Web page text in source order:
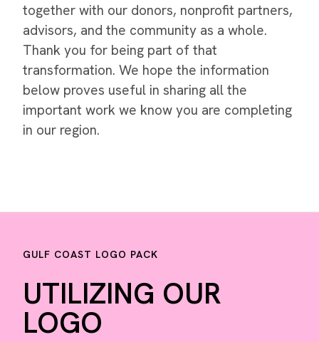
together with our donors, nonprofit partners,
advisors, and the community as a whole.
Thank you for being part of that
transformation. We hope the information
below proves useful in sharing all the
important work we know you are completing
in our region.
GULF COAST LOGO PACK
UTILIZING OUR
LOGO